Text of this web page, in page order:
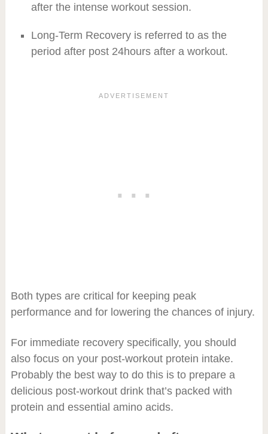
after the intense workout session.
Long-Term Recovery is referred to as the
period after post 24hours after a workout.
Both types are critical for keeping peak
performance and for lowering the chances of injury.
For immediate recovery specifically, you should
also focus on your post-workout protein intake.
Probably the best way to do this is to prepare a
delicious post-workout drink that’s packed with
protein and essential amino acids.